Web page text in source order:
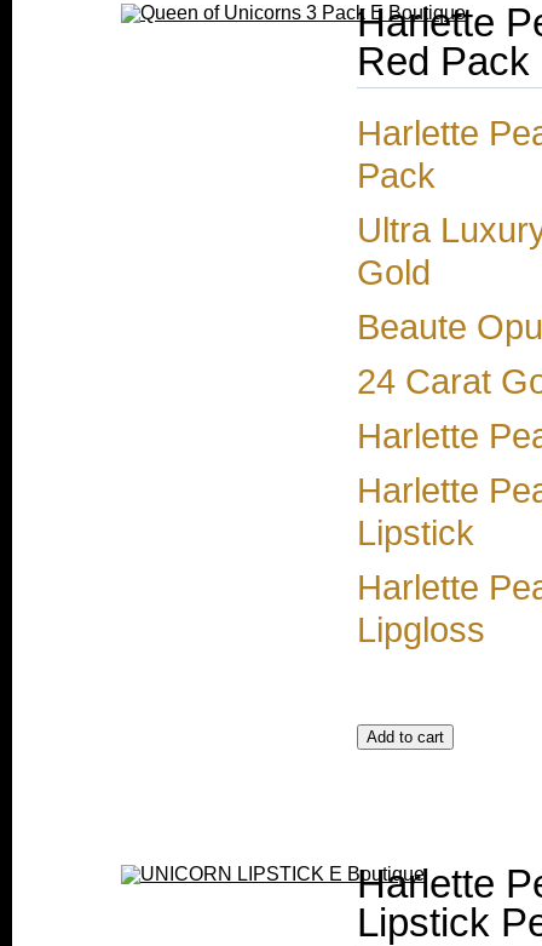
Harlette
Red Pack
Harlette
Pack
Ultra
Gold
Beaute
24 Carat
Harlette
Harlette
Lipstick
Harlette
Lipgloss
Harlette
Lipstick